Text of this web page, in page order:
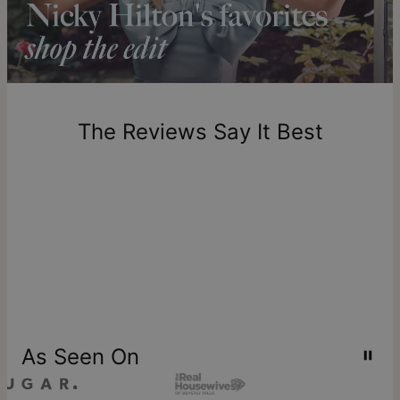
includes production time.
Return Policy
New, unworn items can be returned totheo gracewithin 100
one-of-a-kind, and can only be returned for exchange or
store creditThe Reviews Say It Best
As Seen On